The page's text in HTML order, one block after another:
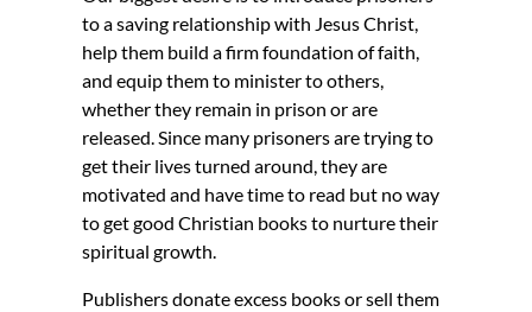
to a saving relationship with Jesus Christ,
help them build a firm foundation of faith,
and equip them to minister to others,
whether they remain in prison or are
released. Since many prisoners are trying to
get their lives turned around, they are
motivated and have time to read but no way
to get good Christian books to nurture their
spiritual growth.
Publishers donate excess books or sell them